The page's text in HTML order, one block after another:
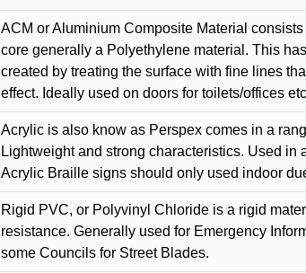
ACM or Aluminium Composite Material
core generally a Polyethylene material. This
created by treating the surface with fine lines
effect. Ideally used on doors for toilets/offices
Acrylic is also know as Perspex comes in a
Lightweight and strong characteristics. Used in
Acrylic Braille signs should only used indoor
Rigid PVC, or Polyvinyl Chloride is a rigid
resistance. Generally used for Emergency
some Councils for Street Blades.